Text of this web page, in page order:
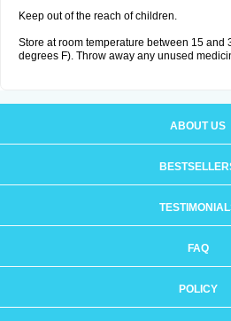
Keep out of the reach of children.
Store at room temperature between 15 and
degrees F). Throw away any unused
ABOUT US
FAQ
POLICY